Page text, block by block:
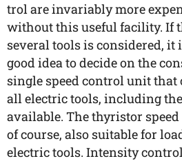
trol are invariably more
without this useful facility. If
several tools is considered, it
good idea to decide on the
single speed control unit that
all electric tools, including
available. The thyristor
of course, also suitable for
electric tools. Intensity